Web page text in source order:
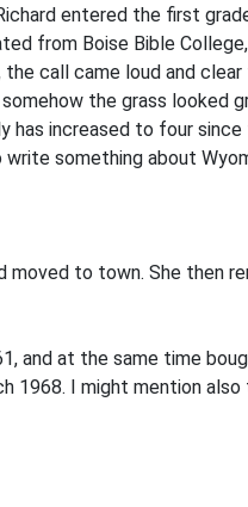
entered the first
from Boise Bible
call came loud and
the grass looked
increased to four
something about
to town. She then
and at the same time
1968. I might mention